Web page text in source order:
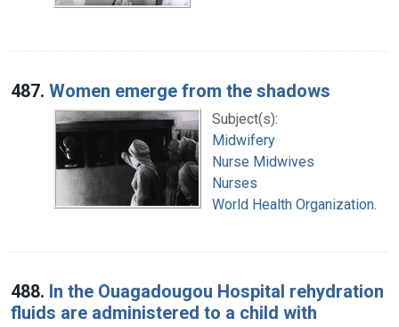
487. Women emerge from the shadows
Subject(s):
Midwifery
Nurse Midwives
Nurses
World Health Organization.
488. In the Ouagadougou Hospital rehydration
fluids are administered to a child with